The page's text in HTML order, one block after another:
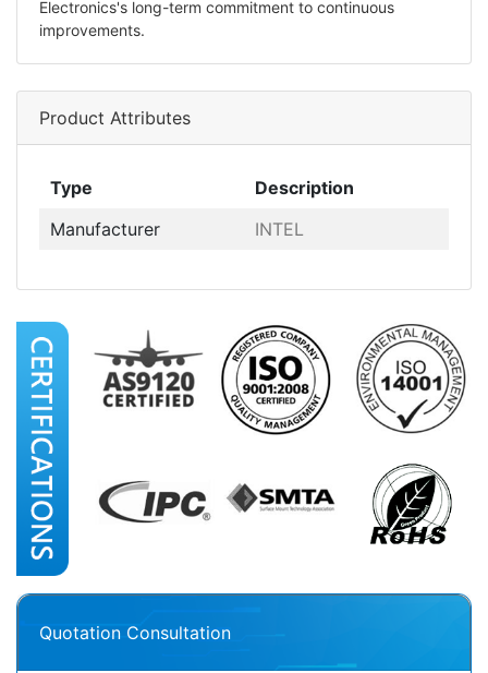
Electronics's long-term commitment to continuous
improvements.
Product Attributes
Type
Description
Manufacturer
INTEL
Quotation Consultation